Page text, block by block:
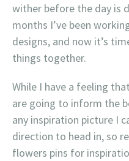
wither before the day is
months I’ve been
designs, and now it’s
things together.
While I have a feeling
are going to inform the
any inspiration picture I
direction to head in, so
flowers pins for